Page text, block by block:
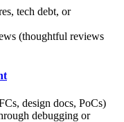
tech debt, or
(thoughtful reviews
design docs, PoCs)
debugging or